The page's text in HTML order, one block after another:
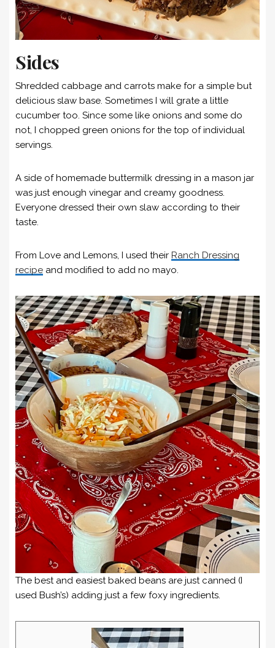
Sides
Shredded cabbage and carrots make for a simple but
delicious slaw base. Sometimes I will grate a little
cucumber too. Since some like onions and some do
not, I chopped green onions for the top of individual
servings.
A side of homemade buttermilk dressing in a mason jar
was just enough vinegar and creamy goodness.
Everyone dressed their own slaw according to their
taste.
From Love and Lemons, I used their Ranch Dressing
recipe and modified to add no mayo.
The best and easiest baked beans are just canned (I
used Bush’s) adding just a few foxy ingredients.